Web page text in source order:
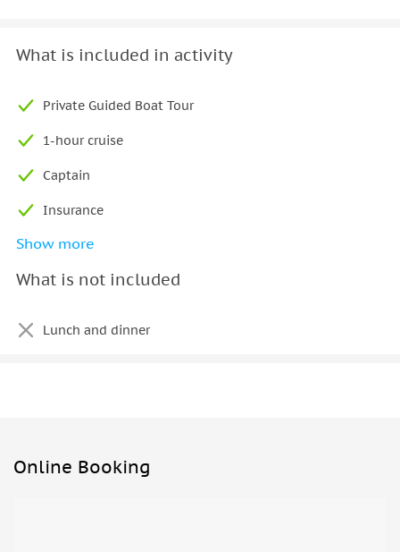
What is included in activity
Private Guided Boat Tour
1-hour cruise
Captain
Insurance
Fuel
Show more
What is not included
Lunch and dinner
Online Booking